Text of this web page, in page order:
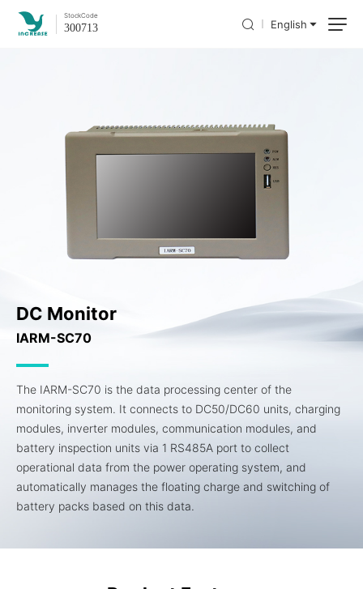
StockCode
300713 English
DC Monitor
IARM-SC70
The IARM-SC70 is the data processing center of the
monitoring system. It connects to DC50/DC60 units, charging
modules, inverter modules, communication modules, and
battery inspection units via 1 RS485A port to collect
operational data from the power operating system, and
automatically manages the floating charge and switching of
battery packs based on this data.